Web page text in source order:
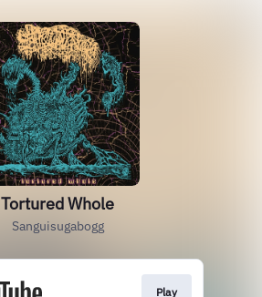
Tortured Whole
Sanguisugabogg
Play